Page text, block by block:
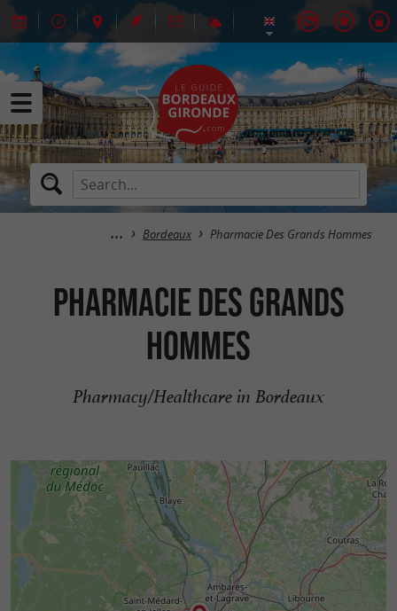
Bordeaux Pharmacie Des Grands Hommes
Pharmacie Des Grands
Hommes
Pharmacy/Healthcare in Bordeaux